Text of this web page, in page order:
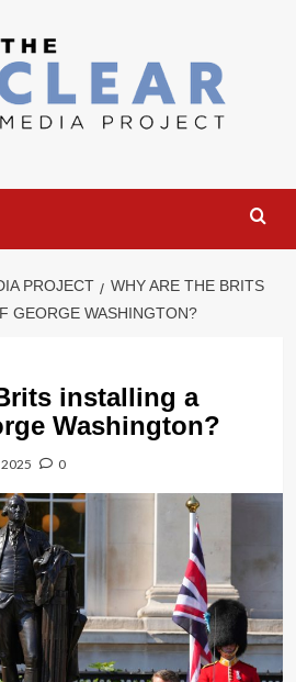
PROJECT
WHY ARE THE BRITS
GEORGE WASHINGTON?
installing a
Washington?
0